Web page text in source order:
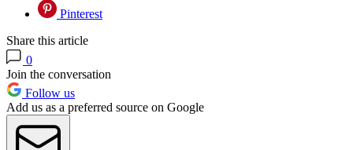
Pinterest
Share this article
0
Join the conversation
Follow us
Add us as a preferred source on Google